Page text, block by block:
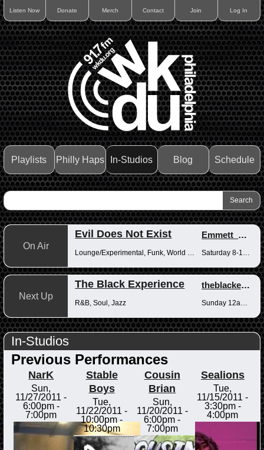
Listen Now Donate Merch Contact Join Log In
Playlists Philly Haps In-Studios Blog Schedule
On Air
Evil Does Not Exist Emmett_Kenney
Next Up
The Black Experience theblackexperience
R&B, Soul, Jazz
In-Studios
Previous Performances
NarK
Sun,
11/27/2011 -
6:00pm-
7:00pm
Stable
Boys
Tue,
11/22/2011 -
10:00pm -
10:30pm
Cousin
Brian
Sun,
11/20/2011 -
6:00pm -
7:00pm
Sealions
Tue,
11/15/2011 -
3:30pm-
4:00pm